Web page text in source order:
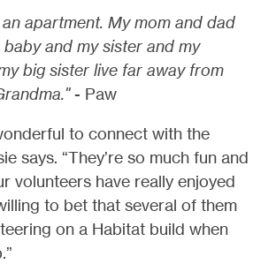
apartment. My mom and dad
and my sister and my
big sister live far away from
- Paw
to connect with the
says. “They’re so much fun and
volunteers have really enjoyed
to bet that several of them
on a Habitat build when